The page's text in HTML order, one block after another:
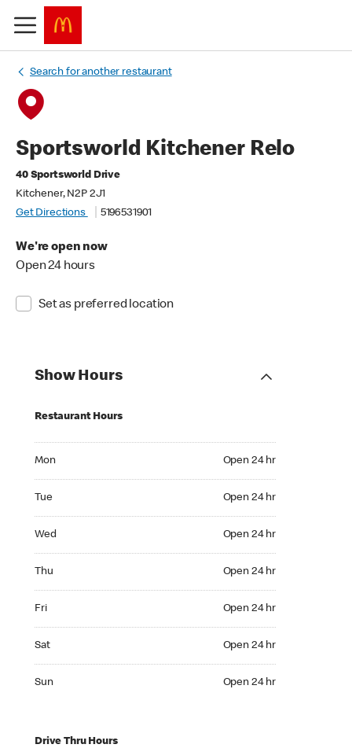
Search for another restaurant
Sportsworld Kitchener Relo
40 Sportsworld Drive
Kitchener, N2P 2J1
Get Directions
5196531901
We're open now
Open 24 hours
Set as preferred location
Show Hours
Restaurant Hours
Mon Open 24 hr
Tue Open 24 hr
Wed Open 24 hr
Thu Open 24 hr
Fri Open 24 hr
Sat Open 24 hr
Sun Open 24 hr
Drive Thru Hours